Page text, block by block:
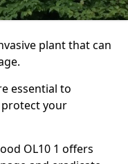
plant that can
essential to
your
OL10 1 offers